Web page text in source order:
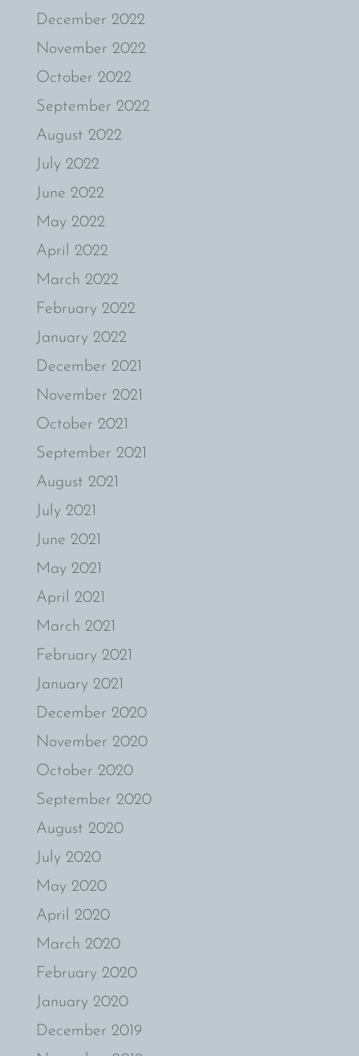
December 2022
November 2022
October 2022
September 2022
August 2022
July 2022
June 2022
May 2022
April 2022
March 2022
February 2022
January 2022
December 2021
November 2021
October 2021
September 2021
August 2021
July 2021
June 2021
May 2021
April 2021
March 2021
February 2021
January 2021
December 2020
November 2020
October 2020
September 2020
August 2020
July 2020
May 2020
April 2020
March 2020
February 2020
January 2020
December 2019